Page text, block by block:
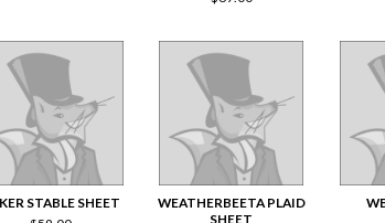
STABLE SHEET
WEATHERBEETA PLAID
SHEET